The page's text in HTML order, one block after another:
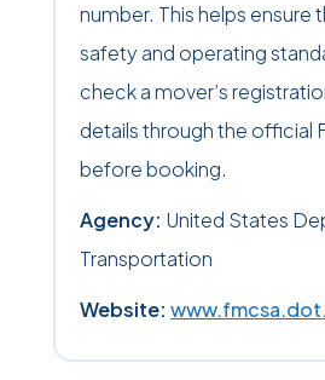
number. This helps ensure
safety and operating
check a mover’s
details through the official
before booking.
Agency: United States
Transportation
Website: